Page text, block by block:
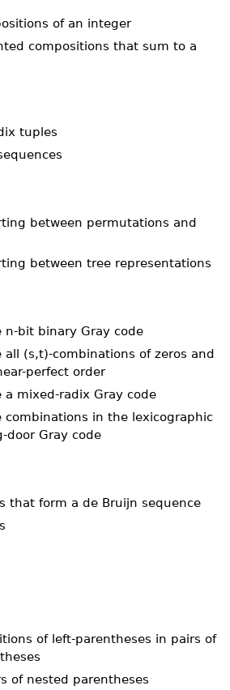
of an integer
compositions that sum to a
tuples
between permutations and
between tree representations
n-bit binary Gray code
all (s,t)-combinations of zeros and
perfect order
a mixed-radix Gray code
combinations in the lexicographic
door Gray code
that form a de Bruijn sequence
of left-parentheses in pairs of
of nested parentheses